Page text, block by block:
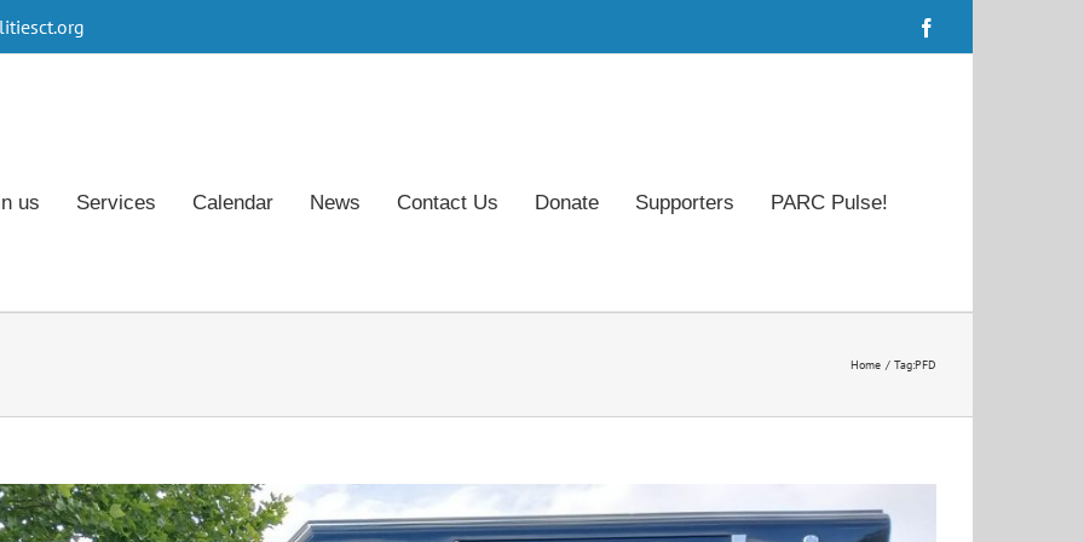
us Services Calendar News Contact Us Donate Supporters PARC Pulse!
Home Tag:PFD